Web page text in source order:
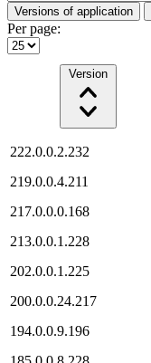
Versions of application
Per page:
Version
222.0.0.2.232
219.0.0.4.211
217.0.0.0.168
213.0.0.1.228
202.0.0.1.225
200.0.0.24.217
194.0.0.9.196